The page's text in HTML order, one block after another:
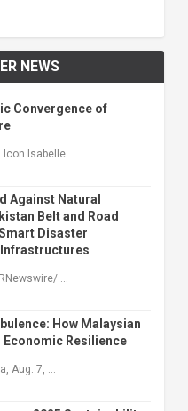
NEWS
Convergence of
Isabelle …
Against Natural
Belt and Road
Disaster
…
How Malaysian
Economic Resilience
Aug. 7, …